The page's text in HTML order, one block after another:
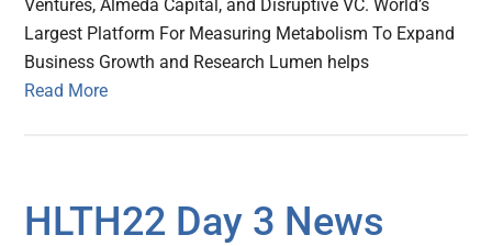
Ventures, Almeda Capital, and Disruptive VC. World’s
Largest Platform For Measuring Metabolism To Expand
Business Growth and Research Lumen helps
Read More
HLTH22 Day 3 News